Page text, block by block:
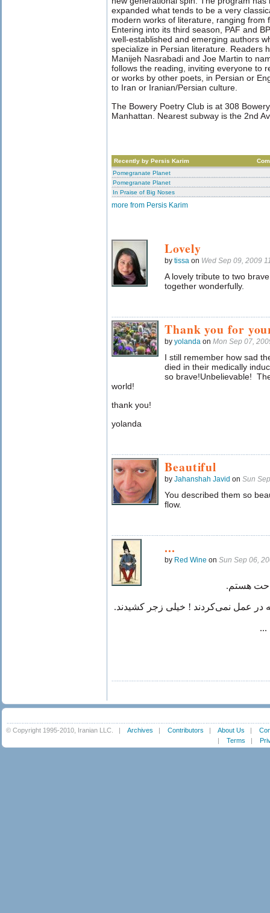
expanded what tends to be a very
modern works of literature, ranging from
Entering into its third season, PAF and
well-established and emerging authors
specialize in Persian literature. Readers
Manijeh Nasrabadi and Joe Martin to
follows the reading, inviting everyone to
or works by other poets, in Persian or
to Iran or Iranian/Persian culture.
The Bowery Poetry Club is at 308
Manhattan. Nearest subway is the 2nd
Recently by Persis Karim
Pomegranate Planet
Pomegranate Planet
In Praise of Big Noses
more from Persis Karim
Lovely
by tissa on Wed Sep 09, 2009
A lovely tribute to two
together wonderfully.
Thank you for
by yolanda on Mon Sep 07,
I still remember how sad
died in their medically
so brave!Unbelievable!
world!
thank you!
yolanda
Beautiful
by Jahanshah Javid on Sun
You described them so
flow.
...
by Red Wine on Sun Sep 06,
هستم.
در عمل نمی‌کردند ! خیلی‌ زجر کشیدند.
...
© Copyright 1995-2010, Iranian LLC. | Archives | Contributors | About Us |
| Terms |